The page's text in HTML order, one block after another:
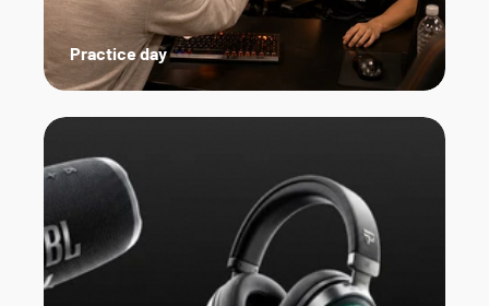
Practice day